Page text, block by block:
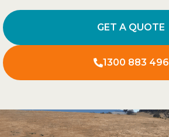
GET A QUOTE
1300 883 496